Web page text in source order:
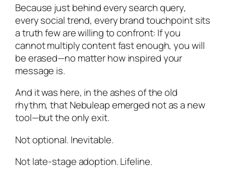
Because just behind every search query,
every social trend, every brand touchpoint sits
a truth few are willing to confront: If you
cannot multiply content fast enough, you will
be erased—no matter how inspired your
message is.
And it was here, in the ashes of the old
rhythm, that Nebuleap emerged not as a new
tool—but the only exit.
Not optional. Inevitable.
Not late-stage adoption. Lifeline.